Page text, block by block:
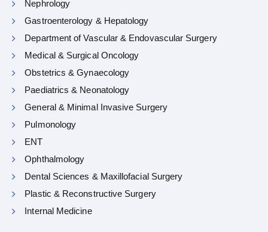
Nephrology
Gastroenterology & Hepatology
Department of Vascular & Endovascular Surgery
Medical & Surgical Oncology
Obstetrics & Gynaecology
Paediatrics & Neonatology
General & Minimal Invasive Surgery
Pulmonology
ENT
Ophthalmology
Dental Sciences & Maxillofacial Surgery
Plastic & Reconstructive Surgery
Internal Medicine